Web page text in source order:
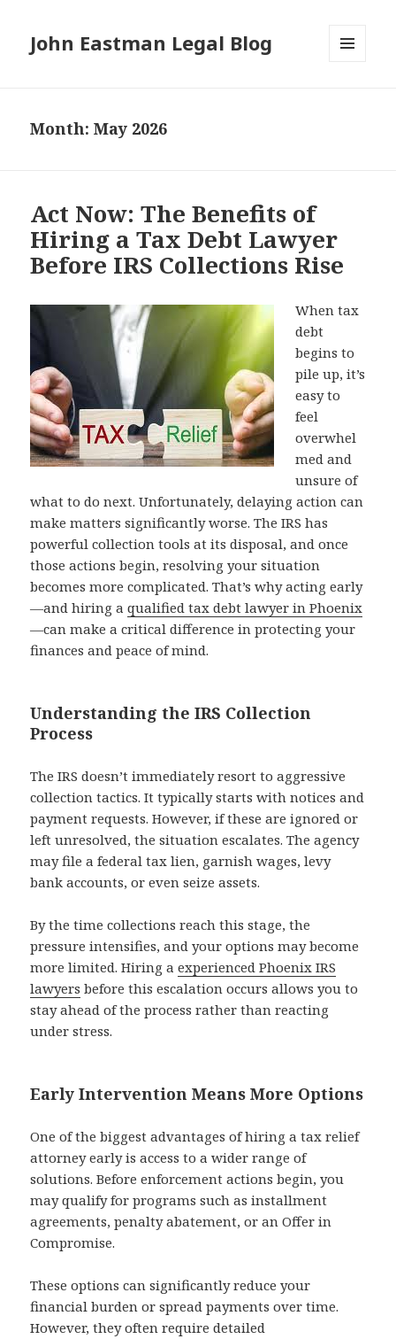
John Eastman Legal Blog
Month:May 2026
Act Now: The Benefits of
Hiring a Tax Debt Lawyer
Before IRS Collections Rise
When tax
debt
begins to
pile up, it’s
easy to
feel
overwhel
med and
unsure of
what to do next. Unfortunately, delaying action can
make matters significantly worse. The IRS has
powerful collection tools at its disposal, and once
those actions begin, resolving your situation
becomes more complicated. That’s why acting early
—and hiring aqualified tax debt lawyer in Phoenix
—can make a critical difference in protecting your
finances and peace of mind.
Understanding the IRS Collection
Process
The IRS doesn’t immediately resort to aggressive
collection tactics. It typically starts with notices and
payment requests. However, if these are ignored or
left unresolved, the situation escalates. The agency
may file a federal tax lien, garnish wages, levy
bank accounts, or even seize assets.
By the time collections reach this stage, the
pressure intensifies, and your options may become
more limited. Hiring aexperienced Phoenix IRS
lawyers before this escalation occurs allows you to
stay ahead of the process rather than reacting
under stress.
Early Intervention Means More Options
One of the biggest advantages of hiring a tax relief
attorney early is access to a wider range of
solutions. Before enforcement actions begin, you
may qualify for programs such as installment
agreements, penalty abatement, or an Offer in
Compromise.
These options can significantly reduce your
financial burden or spread payments over time.
However, they often require detailed